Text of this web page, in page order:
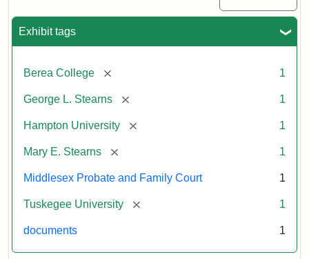
Exhibit tags
Berea College [remove] 1
George L. Stearns [remove] 1
Hampton University [remove] 1
Mary E. Stearns [remove] 1
Middlesex Probate and Family Court 1
Tuskegee University [remove] 1
documents 1